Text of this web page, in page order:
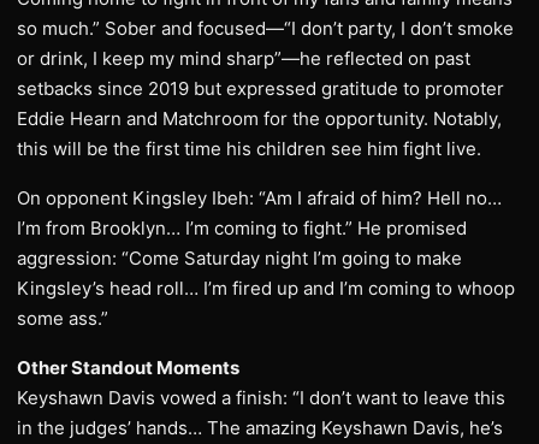
so much.” Sober and focused—“I don’t party, I don’t smoke
or drink, I keep my mind sharp”—he reflected on past
setbacks since 2019 but expressed gratitude to promoter
Eddie Hearn and Matchroom for the opportunity. Notably,
this will be the first time his children see him fight live.
On opponent Kingsley Ibeh: “Am I afraid of him? Hell no…
I’m from Brooklyn… I’m coming to fight.” He promised
aggression: “Come Saturday night I’m going to make
Kingsley’s head roll… I’m fired up and I’m coming to whoop
some ass.”
Other Standout Moments
Keyshawn Davis vowed a finish: “I don’t want to leave this
in the judges’ hands… The amazing Keyshawn Davis, he’s